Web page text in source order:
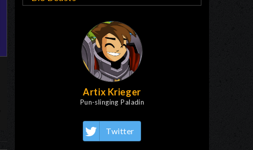
Artix Krieger
Pun-slinging Paladin
Twitter